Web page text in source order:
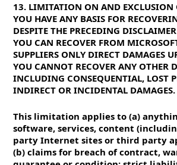
13. LIMITATION ON AND EXCLUSION
YOU HAVE ANY BASIS FOR
DESPITE THE PRECEDING
YOU CAN RECOVER FROM
SUPPLIERS ONLY DIRECT DAMAGES
YOU CANNOT RECOVER ANY OTHER
INCLUDING CONSEQUENTIAL, LOST
INDIRECT OR INCIDENTAL DAMAGES.
This limitation applies to (a)
software, services, content
party Internet sites or third party
(b) claims for breach of contract,